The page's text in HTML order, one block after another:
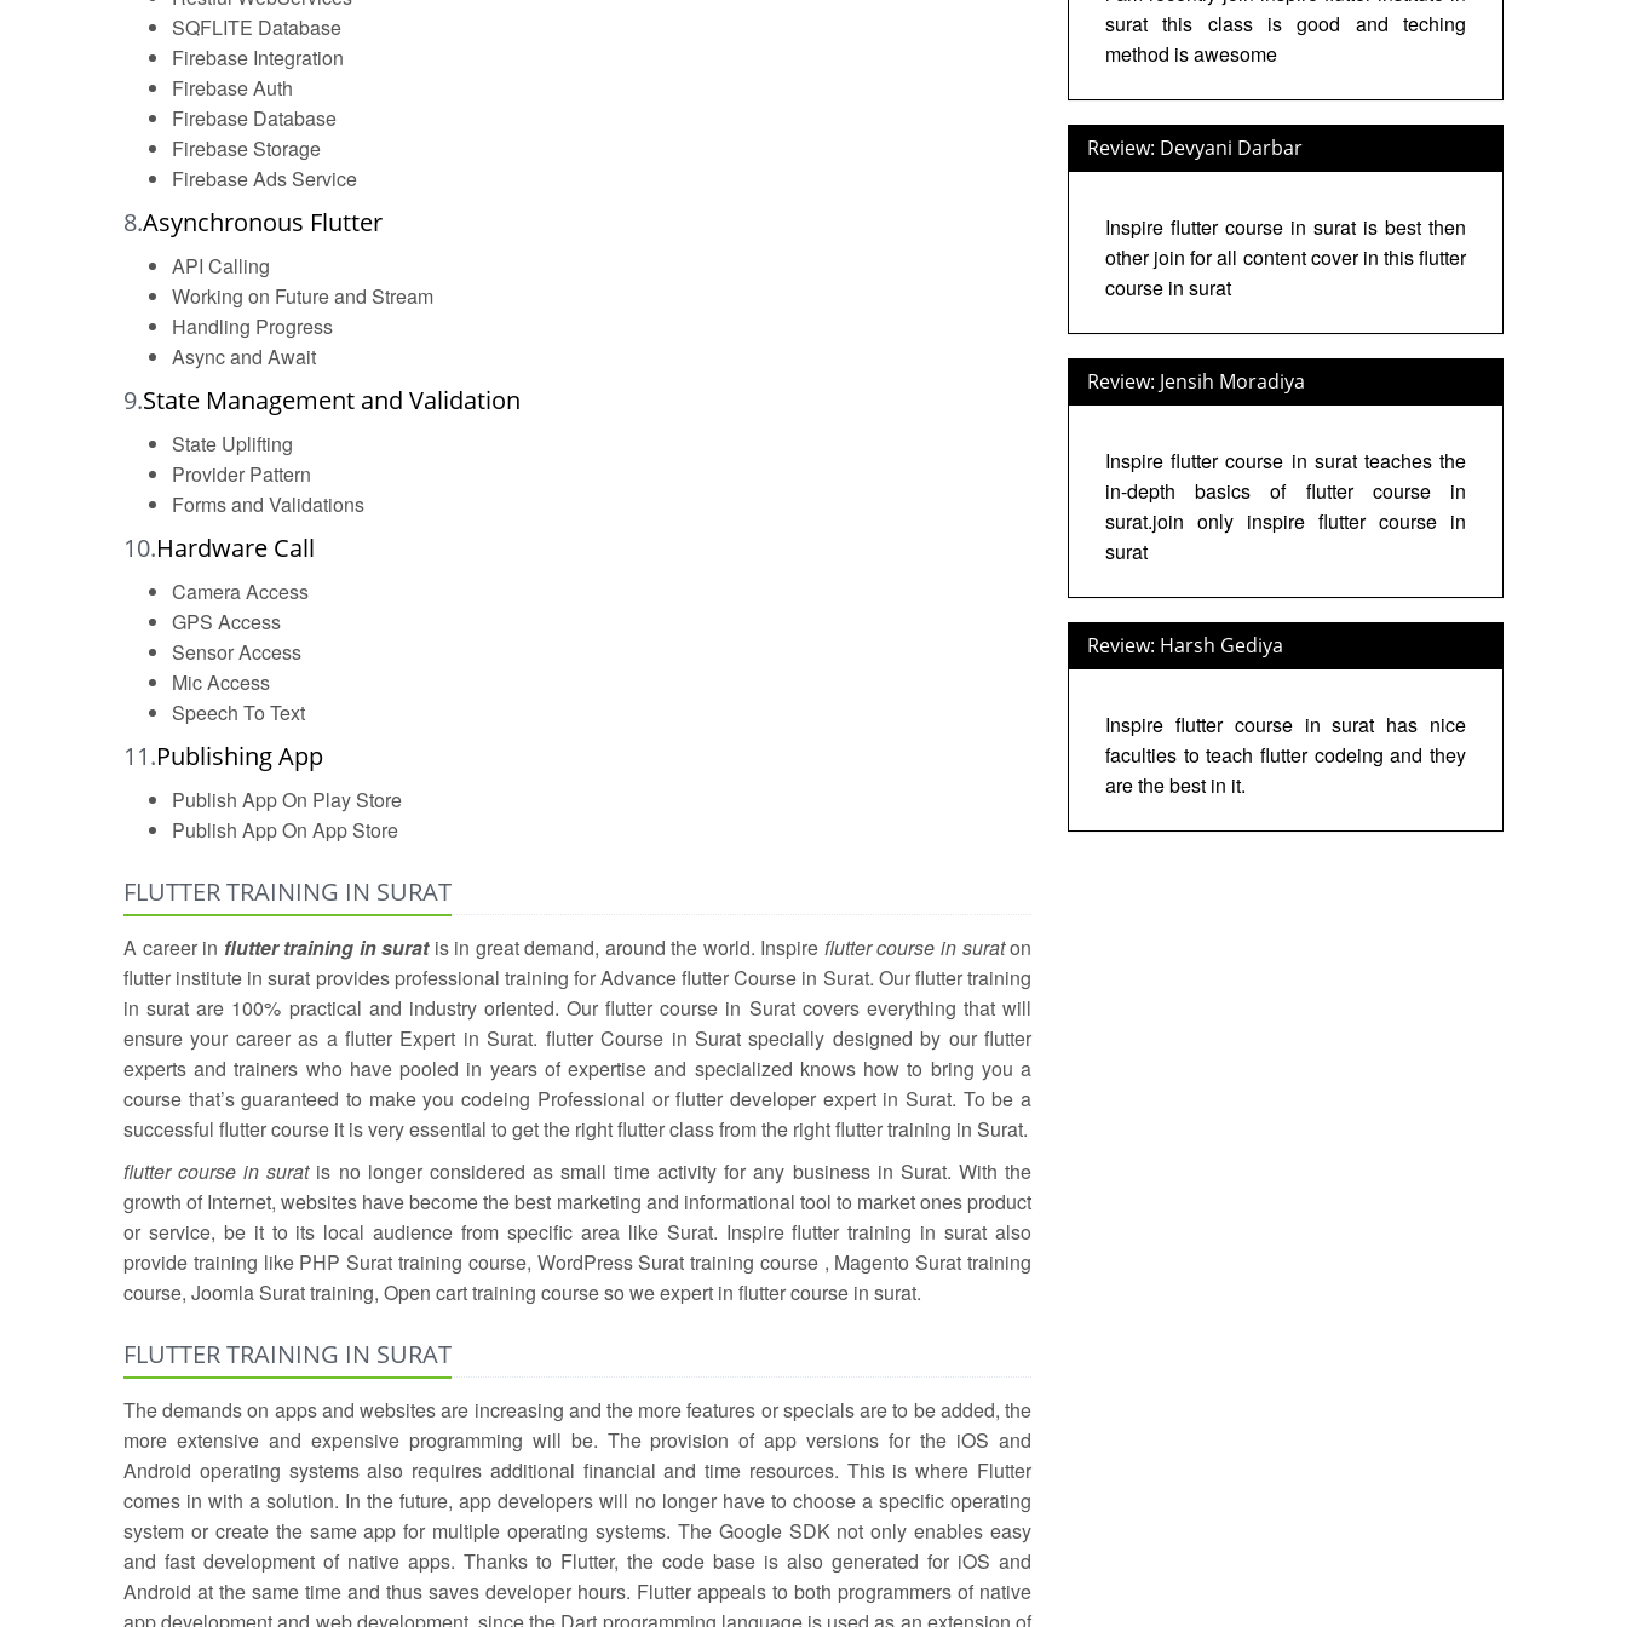
SQFLITE Database
Firebase Integration
Firebase Auth
Firebase Database
Firebase Storage
Firebase Ads Service
8.Asynchronous Flutter
API Calling
Working on Future and Stream
Handling Progress
Async and Await
9.State Management and Validation
State Uplifting
Provider Pattern
Forms and Validations
10.Hardware Call
Camera Access
GPS Access
Sensor Access
Mic Access
Speech To Text
11.Publishing App
Publish App On Play Store
Publish App On App Store
FLUTTER TRAINING IN SURAT
A career in flutter training in suratis in great demand, around the world. Inspire flutter course in suraton
flutter institute in surat provides professional training for Advance flutter Course in Surat. Our flutter training
in surat are 100% practical and industry oriented. Our flutter course in Surat covers everything that will
ensure your career as a flutter Expert in Surat. flutter Course in Surat specially designed by our flutter
experts and trainers who have pooled in years of expertise and specialized knows how to bring you a
course that’s guaranteed to make you codeing Professional or flutter developer expert in Surat. To be a
successful flutter course it is very essential to get the right flutter class from the right flutter training in Surat.
flutter course in suratis no longer considered as small time activity for any business in Surat. With the
growth of Internet, websites have become the best marketing and informational tool to market ones product
or service, be it to its local audience from specific area like Surat. Inspire flutter training in surat also
provide training like PHP Surat training course, WordPress Surat training course , Magento Surat training
course, Joomla Surat training, Open cart training course so we expert in flutter course in surat.
FLUTTER TRAINING IN SURAT
The demands on apps and websites are increasing and the more features or specials are to be added, the
more extensive and expensive programming will be. The provision of app versions for the iOS and
Android operating systems also requires additional financial and time resources. This is where Flutter
comes in with a solution. In the future, app developers will no longer have to choose a specific operating
system or create the same app for multiple operating systems. The Google SDK not only enables easy
and fast development of native apps. Thanks to Flutter, the code base is also generated for iOS and
Android at the same time and thus saves developer hours. Flutter appeals to both programmers of native
surat this class is good and teching
method is awesome
Review: Devyani Darbar
Inspire flutter course in surat is best then
other join for all content cover in this flutter
course in surat
Review: Jensih Moradiya
Inspire flutter course in surat teaches the
in-depth basics of flutter course in
surat.join only inspire flutter course in
surat
Review: Harsh Gediya
Inspire flutter course in surat has nice
faculties to teach flutter codeing and they
are the best in it.